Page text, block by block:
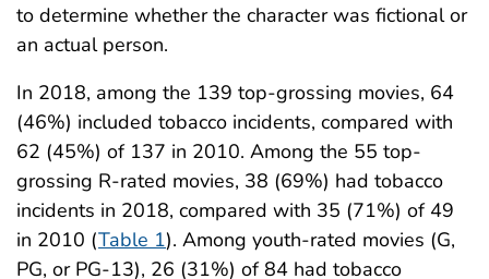
to determine whether the character was fictional or
an actual person.
In 2018, among the 139 top-grossing movies, 64
(46%) included tobacco incidents, compared with
62 (45%) of 137 in 2010. Among the 55 top-
grossing R-rated movies, 38 (69%) had tobacco
incidents in 2018, compared with 35 (71%) of 49
in 2010 (Table 1). Among youth-rated movies (G,
PG, or PG-13), 26 (31%) of 84 had tobacco